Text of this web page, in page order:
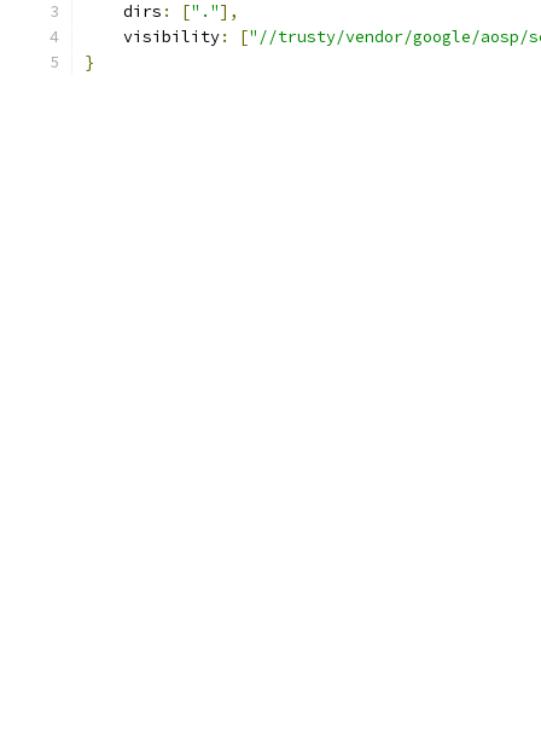
    dirs
: ["."],
    visibility
: ["//trusty/vendor/google/aosp/
}